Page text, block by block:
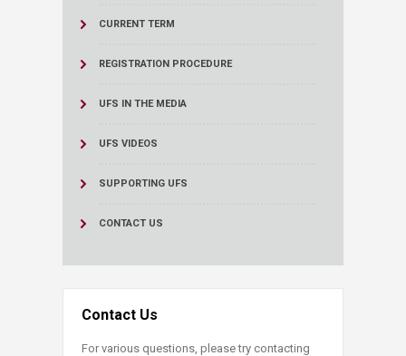
CURRENT TERM
REGISTRATION PROCEDURE
UFS IN THE MEDIA
UFS VIDEOS
SUPPORTING UFS
CONTACT US
Contact Us
For various questions, please try contacting